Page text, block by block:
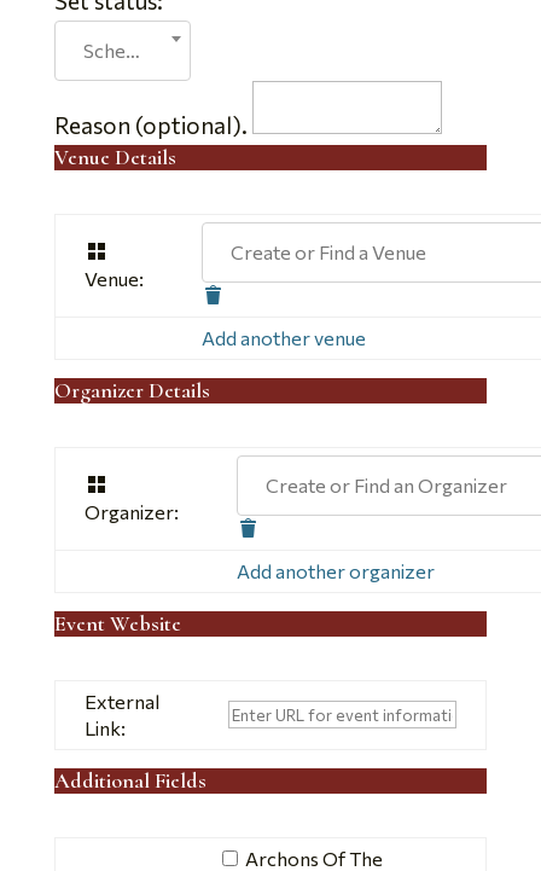
Set
status:
Scheduled
Reason (optional).
Venue Details
Venue:
Create or Find a Venue
Add another venue
Organizer Details
Organizer:
Create or Find an Organizer
Add another organizer
Event Website
External
Link:
Additional Fields
Archons Of The